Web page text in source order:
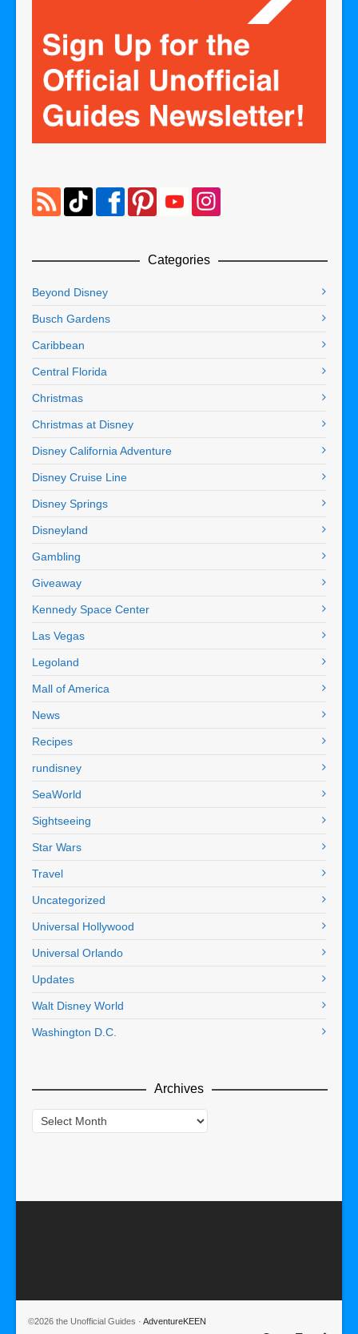
Categories
Beyond Disney
Busch Gardens
Caribbean
Central Florida
Christmas
Christmas at Disney
Disney California Adventure
Disney Cruise Line
Disney Springs
Disneyland
Gambling
Giveaway
Kennedy Space Center
Las Vegas
Legoland
Mall of America
News
Recipes
rundisney
SeaWorld
Sightseeing
Star Wars
Travel
Uncategorized
Universal Hollywood
Universal Orlando
Updates
Walt Disney World
Washington D.C.
Archives
Archives
©2026 the Unofficial Guides · AdventureKEEN